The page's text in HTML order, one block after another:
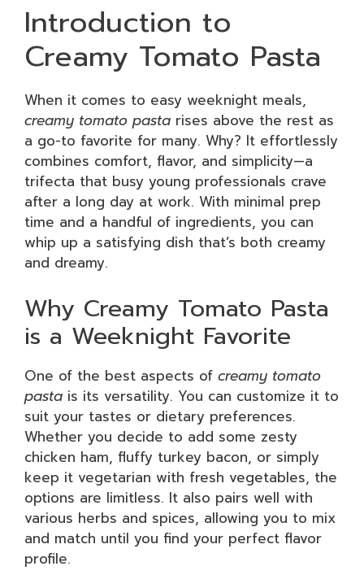
Introduction to
Creamy Tomato Pasta
When it comes to easy weeknight meals,
creamy tomato pasta rises above the rest as
a go-to favorite for many. Why? It effortlessly
combines comfort, flavor, and simplicity—a
trifecta that busy young professionals crave
after a long day at work. With minimal prep
time and a handful of ingredients, you can
whip up a satisfying dish that’s both creamy
and dreamy.
Why Creamy Tomato Pasta
is a Weeknight Favorite
One of the best aspects of creamy tomato
pasta is its versatility. You can customize it to
suit your tastes or dietary preferences.
Whether you decide to add some zesty
chicken ham, fluffy turkey bacon, or simply
keep it vegetarian with fresh vegetables, the
options are limitless. It also pairs well with
various herbs and spices, allowing you to mix
and match until you find your perfect flavor
profile.